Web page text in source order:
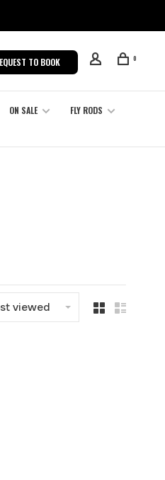
TO BOOK 0
ON SALE
FLY RODS
viewed